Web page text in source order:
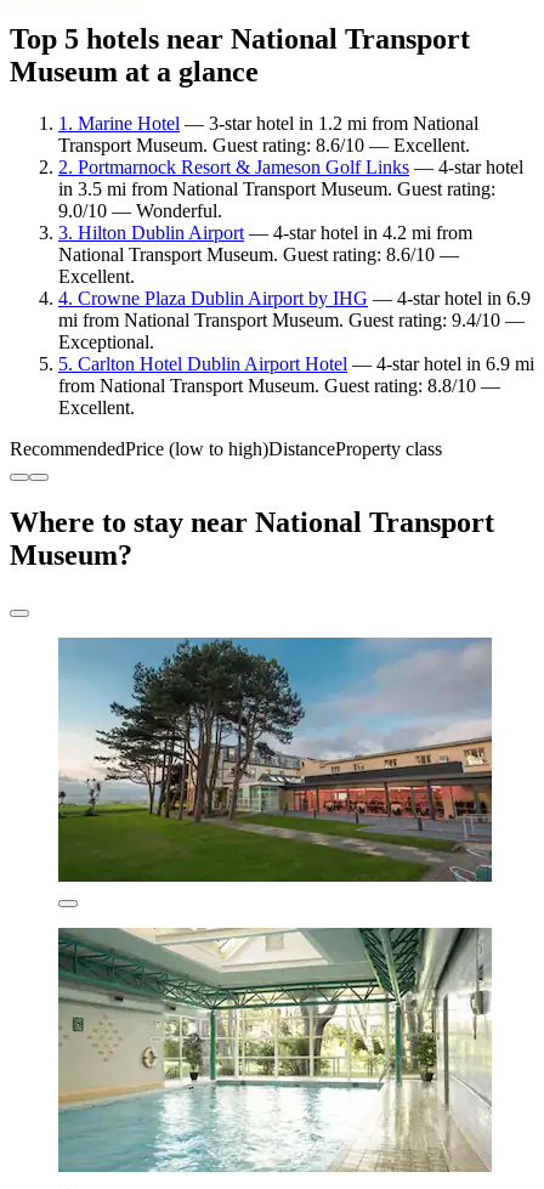
Top 5 hotels near National Transport
Museum at a glance
1. Marine Hotel — 3-star hotel in 1.2 mi from National
Transport Museum. Guest rating: 8.6/10 — Excellent.
2. Portmarnock Resort & Jameson Golf Links — 4-star hotel
in 3.5 mi from National Transport Museum. Guest rating:
9.0/10 — Wonderful.
3. Hilton Dublin Airport — 4-star hotel in 4.2 mi from
National Transport Museum. Guest rating: 8.6/10 —
Excellent.
4. Crowne Plaza Dublin Airport by IHG — 4-star hotel in 6.9
mi from National Transport Museum. Guest rating: 9.4/10 —
Exceptional.
5. Carlton Hotel Dublin Airport Hotel — 4-star hotel in 6.9 mi
from National Transport Museum. Guest rating: 8.8/10 —
Excellent.
RecommendedPrice (low to high)DistanceProperty class
Where to stay near National Transport
Museum?